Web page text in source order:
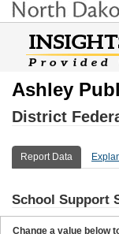
Ashley
District
Report Data
School Support
Change a value below